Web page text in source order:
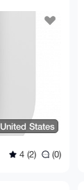
United States
4 (2) (0)